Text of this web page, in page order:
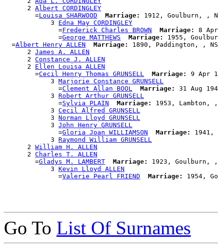
      2
Albert CORDINGLEY
        =
Louisa SHARWOOD Marriage:
1912, Goulburn, ,
            3
Edna May CORDINGLEY
              =
Frederick Charles BROWN Marriage:
8
              =
George MATTHEWS Marriage:
1955,
  =
Albert Henry ALLEN Marriage:
1890, Paddington, ,
      2
James A. ALLEN
      2
Constance J. ALLEN
      2
Ellen Louisa ALLEN
        =
Cecil Henry Thomas GRUNSELL Marriage:
9 Apr
            3
Marjorie Constance GRUNSELL
              =
Clement Allan BOOL Marriage:
31 Aug
            3
Robert Arthur GRUNSELL
              =
Sylvia PLAIN Marriage:
1953, Lambton, ,
            3
Cecil Alfred GRUNSELL
            3
Norman Lloyd GRUNSELL
            3
John Henry GRUNSELL
              =
Gloria Joan WILLIAMSON Marriage:
1941,
            3
Raymond William GRUNSELL
      2
William H. ALLEN
      2
Charles T. ALLEN
        =
Gladys M. LAMBERT Marriage:
1923, Goulburn, ,
            3
Kevin Lloyd ALLEN
              =
Valerie Pearl FRIEND Marriage:
Go To List Of Surnames